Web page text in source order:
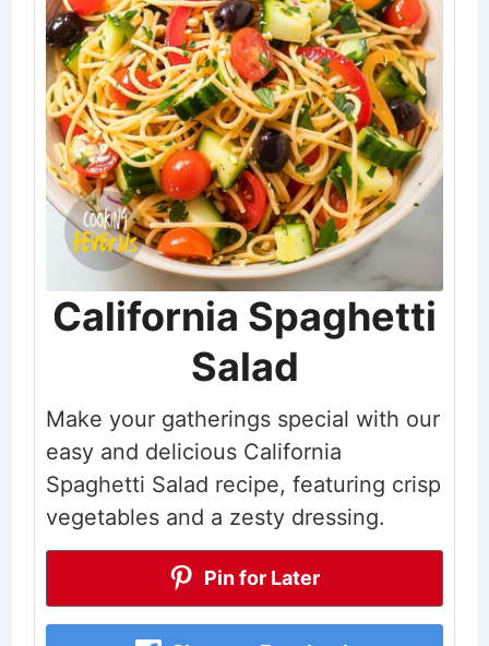
California Spaghetti
Salad
Make your gatherings special with our
easy and delicious California
Spaghetti Salad recipe, featuring crisp
vegetables and a zesty dressing.
Pin for Later